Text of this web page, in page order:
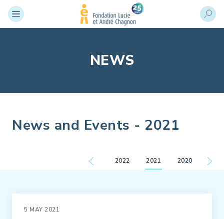
NEWS
News and Events - 2021
2022 2021 2020
5 MAY 2021